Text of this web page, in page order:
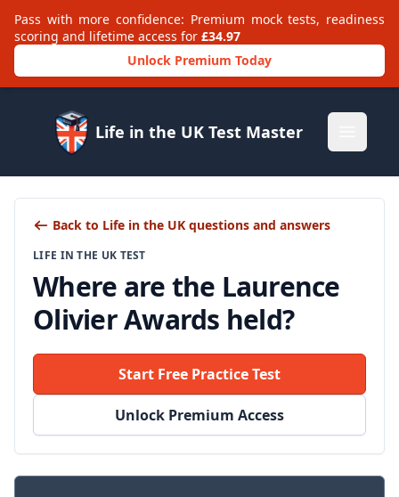
Pass with more confidence: Premium mock tests, readiness
scoring and lifetime access for £34.97
Unlock Premium Today
Life in the UK Test Master
Back to Life in the UK questions and answers
LIFE IN THE UK TEST
Where are the Laurence
Olivier Awards held?
Start Free Practice Test
Unlock Premium Access